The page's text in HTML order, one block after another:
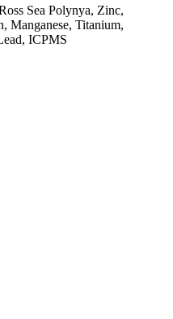
Sea Polynya, Zinc,
Manganese, Titanium,
ICPMS